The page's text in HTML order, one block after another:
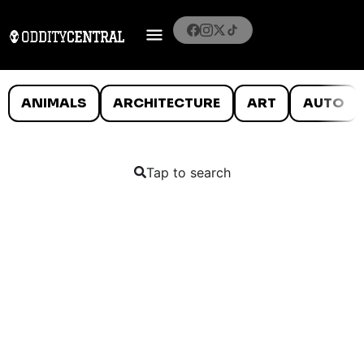
ANIMALS ARCHITECTURE ART AUTO
Tap to search